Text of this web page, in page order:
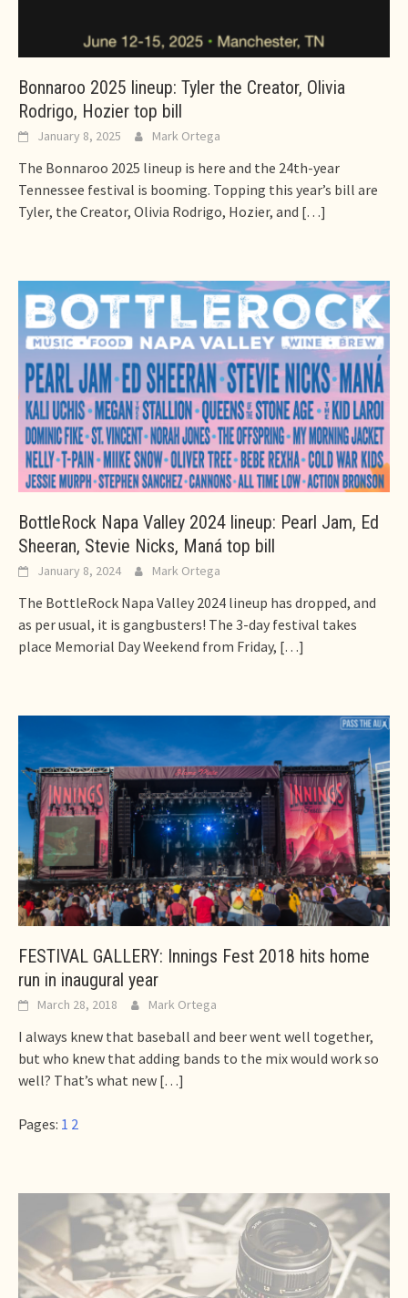
Bonnaroo 2025 lineup: Tyler the Creator, Olivia
Rodrigo, Hozier top bill
January 8, 2025 Mark Ortega
The Bonnaroo 2025 lineup is here and the 24th-year
Tennessee festival is booming. Topping this year’s bill are
Tyler, the Creator, Olivia Rodrigo, Hozier, and […]
BottleRock Napa Valley 2024 lineup: Pearl Jam, Ed
Sheeran, Stevie Nicks, Maná top bill
January 8, 2024 Mark Ortega
The BottleRock Napa Valley 2024 lineup has dropped, and
as per usual, it is gangbusters! The 3-day festival takes
place Memorial Day Weekend from Friday, […]
FESTIVAL GALLERY: Innings Fest 2018 hits home
run in inaugural year
March 28, 2018 Mark Ortega
I always knew that baseball and beer went well together,
but who knew that adding bands to the mix would work so
well? That’s what new […]
Pages: 1 2